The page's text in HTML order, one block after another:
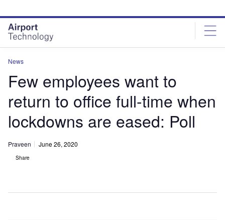
site
menu
page
content
News
Few employees want to
return to office full-time when
lockdowns are eased: Poll
Praveen June 26, 2020
Share